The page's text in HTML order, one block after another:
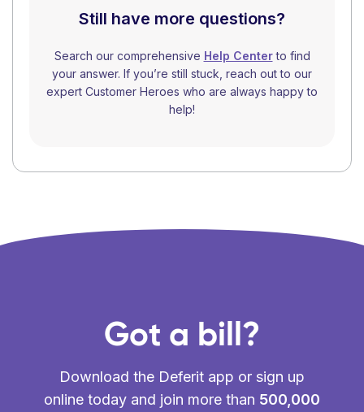
Still have more questions?
Search our comprehensive Help Centerto find
your answer. If you’re still stuck, reach out to our
expert Customer Heroes who are always happy to
help!
Got a bill?
Download the Deferit app or sign up
online today and join more than 500,000